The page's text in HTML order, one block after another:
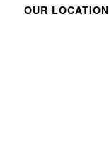
OUR LOCATION